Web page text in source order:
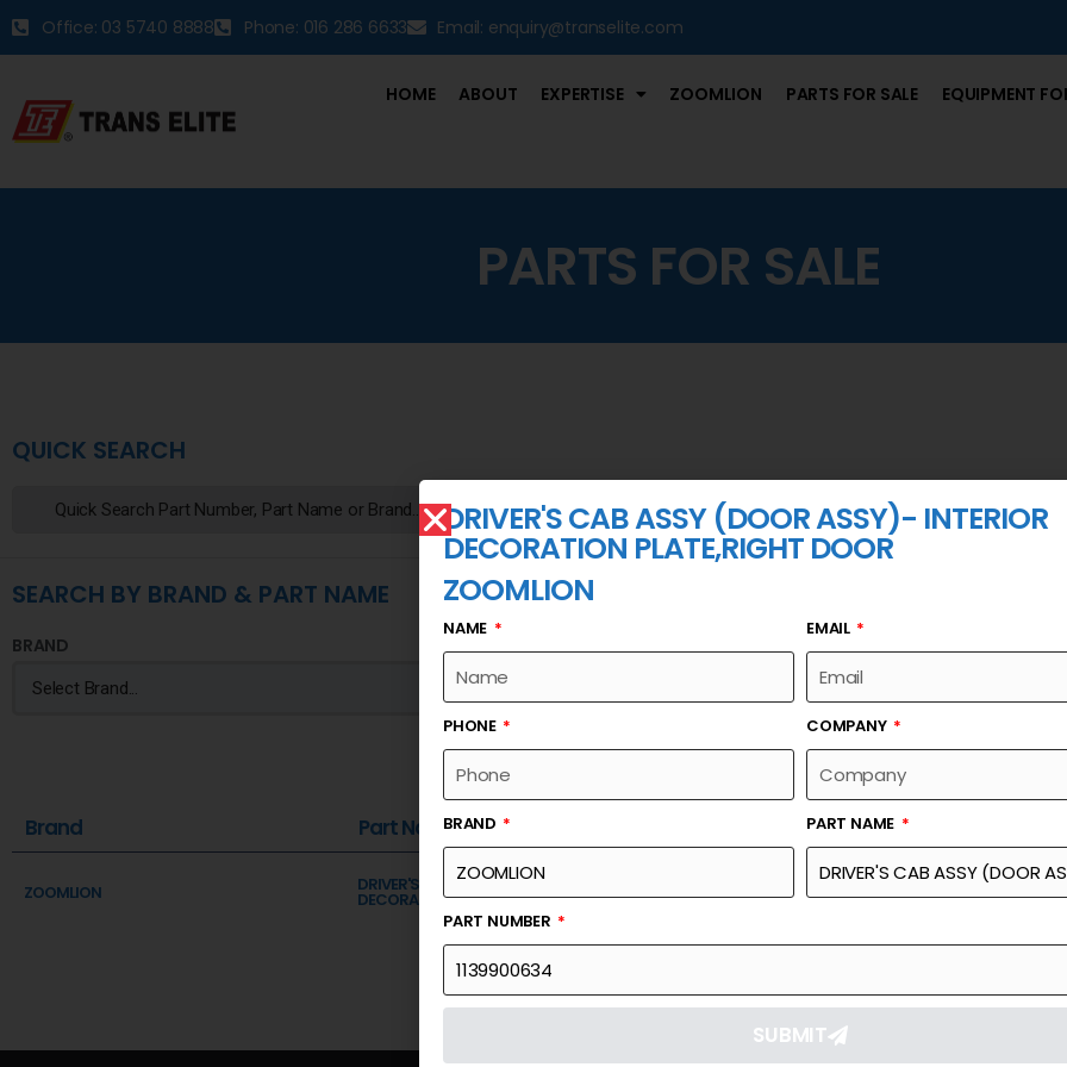
Office: 03 5740 8888 Phone: 016 286 6633 Email: enquiry@transelite.com
HOME ABOUT EXPERTISE ZOOMLION PARTS FOR SALE EQUIPMENT
PARTS FOR SALE
QUICK SEARCH
SEARCH BY BRAND & PART NAME
BRAND PART NAME
Brand Part Name Part Number
ZOOMLION DRIVER'S CAB ASSY (DOOR ASSY)- INTERIOR
DECORATION PLATE,RIGHT DOOR 1139900634
DRIVER'S CAB ASSY (DOOR ASSY)- INTERIOR
DECORATION PLATE,RIGHT DOOR
ZOOMLION
NAME EMAIL
PHONE COMPANY
BRAND PART NAME
PART NUMBER
SUBMIT